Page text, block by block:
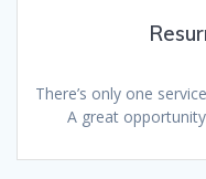
There’s only one
A great